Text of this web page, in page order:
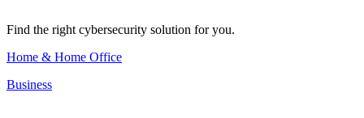
Find the right cybersecurity solution for you.
Home & Home Office
Business